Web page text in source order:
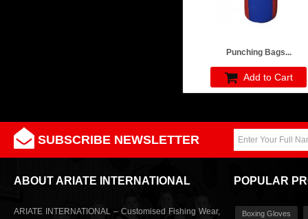
Punching Bags...
Add to Cart
SUBSCRIBE NEWSLETTER
ABOUT ARIATE INTERNATIONAL
ARIATE INTERNATIONAL – Customised Fishing Wear,
POPULAR
Boxing Gloves